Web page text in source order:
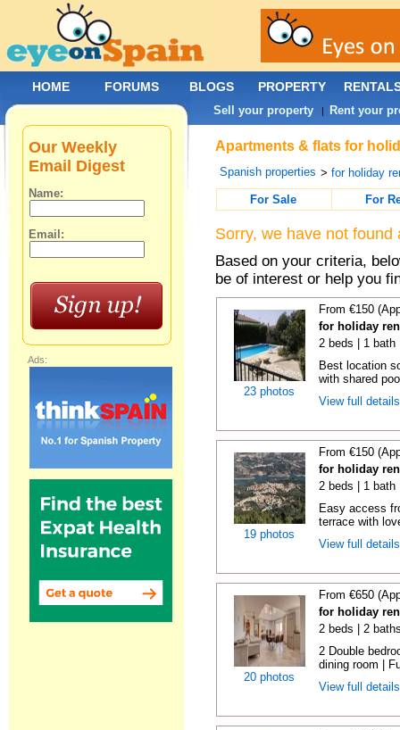
Apartments & flats for
Spanish properties >for holiday
For Sale
For
Sorry, we have not
Based on your criteria,
be of interest or help you
23 photos
From €150
for holiday
2 beds | 1 bath
Best location
with shared
View full
19 photos
From €150
for holiday
2 beds | 1 bath
Easy access
terrace with
View full
20 photos
From €650
for holiday
2 beds | 2
2 Double
dining room |
View full
Our Weekly
Email Digest
Name:
Email:
Ads:
HOME FORUMS BLOGS PROPERTY
Sell your property | Rent your